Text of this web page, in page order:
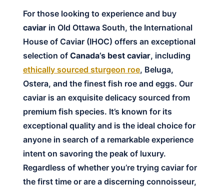
For those looking to experience and buy
caviar in Old Ottawa South, the International
House of Caviar (IHOC) offers an exceptional
selection of Canada’s best caviar, including
ethically sourced sturgeon roe, Beluga,
Ostera, and the finest fish roe and eggs. Our
caviar is an exquisite delicacy sourced from
premium fish species. It’s known for its
exceptional quality and is the ideal choice for
anyone in search of a remarkable experience
intent on savoring the peak of luxury.
Regardless of whether you’re trying caviar for
the first time or are a discerning connoisseur,